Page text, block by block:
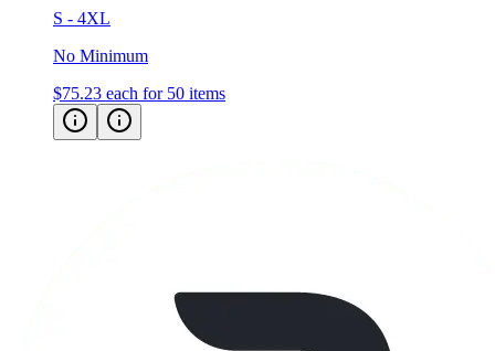
S - 4XL
No Minimum
$75.23 each for 50 items